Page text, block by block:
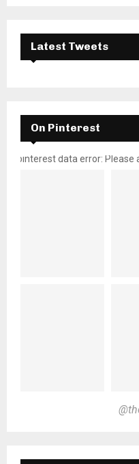
Latest Tweets
On Pinterest
pinterest data error: Please